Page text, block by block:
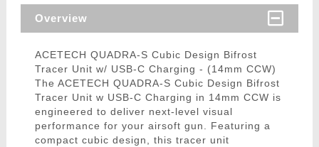
Overview
ACETECH QUADRA-S Cubic Design Bifrost
Tracer Unit w/ USB-C Charging - (14mm CCW)
The ACETECH QUADRA-S Cubic Design Bifrost
Tracer Unit w USB-C Charging in 14mm CCW is
engineered to deliver next-level visual
performance for your airsoft gun. Featuring a
compact cubic design, this tracer unit